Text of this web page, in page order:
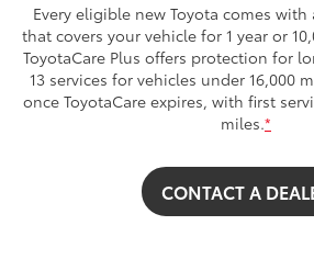
Every eligible new Toyota comes
that covers your vehicle for 1 year or
ToyotaCare Plus offers protection for
13 services for vehicles under 16,000
once ToyotaCare expires, with first
miles.*
CONTACT A